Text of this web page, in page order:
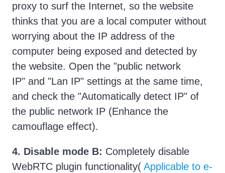
proxy to surf the Internet, so the website
thinks that you are a local computer without
worrying about the IP address of the
computer being exposed and detected by
the website. Open the "public network
IP" and "Lan IP" settings at the same time,
and check the "Automatically detect IP" of
the public network IP (Enhance the
camouflage effect).
4. Disable mode B: Completely disable
WebRTC plugin functionality( Applicable to e-